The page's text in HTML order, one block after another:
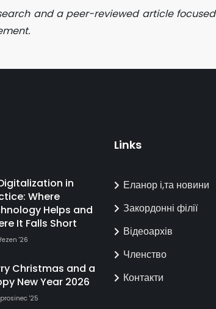
and a peer-reviewed article focused
in
Where
Helps and
It Falls Short
'26
Christmas and a
New Year 2026
prosinec '25
Links
Еланор і,та новини
Закордонні філії
Відеоархів
Членство
Контакти